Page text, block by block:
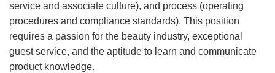
service and associate culture), and process (operating
procedures and compliance standards). This position
requires a passion for the beauty industry, exceptional
guest service, and the aptitude to learn and communicate
product knowledge.